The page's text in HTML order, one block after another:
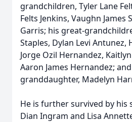
grandchildren, Tyler Lane
Felts Jenkins, Vaughn James
Garris; his great-
Staples, Dylan Levi Antunez,
Jorge Ozil Hernandez,
Aaron James Hernandez;
granddaughter, Madelyn
He is further survived by his
Dian Ingram and Lisa